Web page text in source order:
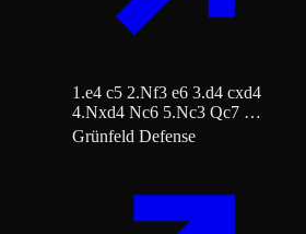
1.e4 c5 2.Nf3 e6 3.d4 cxd4
4.Nxd4 Nc6 5.Nc3 Qc7 …
Grünfeld Defense